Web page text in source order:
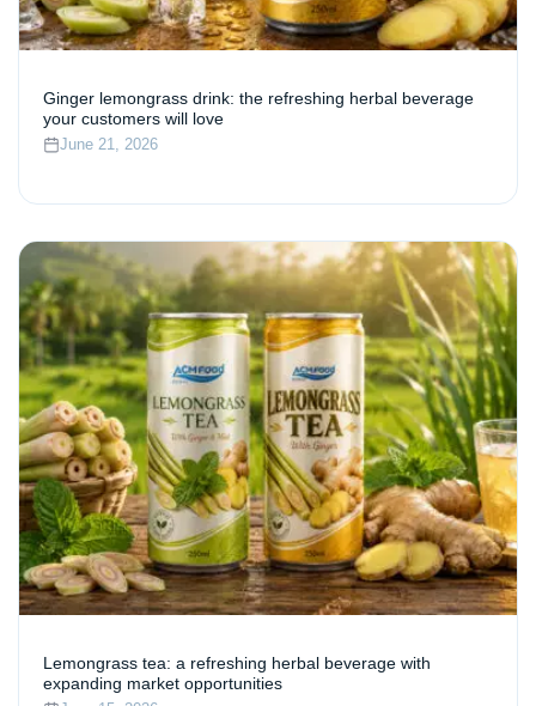
Ginger lemongrass drink: the refreshing herbal beverage
your customers will love
June 21, 2026
Lemongrass tea: a refreshing herbal beverage with
expanding market opportunities